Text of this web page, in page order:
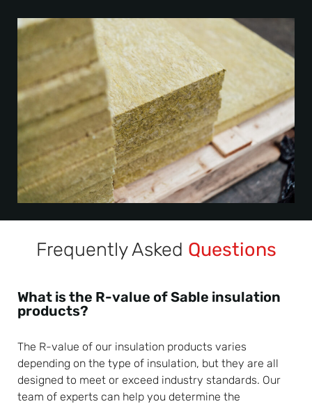
Frequently Asked Questions
What is the R-value of Sable insulation
products?
The R-value of our insulation products varies
depending on the type of insulation, but they are all
designed to meet or exceed industry standards. Our
team of experts can help you determine the